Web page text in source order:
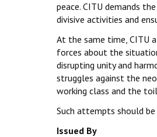
peace. CITU demands
divisive activities and
At the same time, CITU
forces about the
disrupting unity and
struggles against the
working class and the
Such attempts should
Issued By